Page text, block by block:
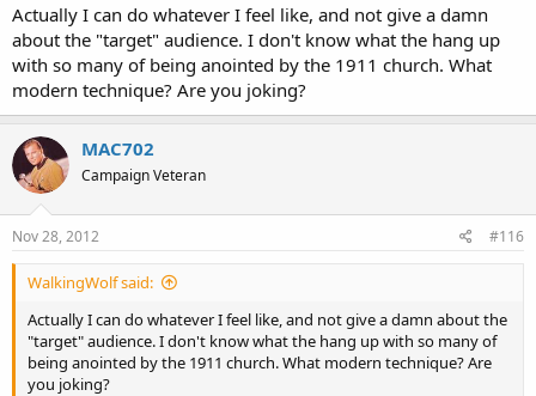
Actually I can do whatever I feel like, and not give a damn
about the "target" audience. I don't know what the hang up
with so many of being anointed by the 1911 church. What
modern technique? Are you joking?
MAC702
Campaign Veteran
Nov 28, 2012 #116
WalkingWolf said:
Actually I can do whatever I feel like, and not give a damn about the
"target" audience. I don't know what the hang up with so many of
being anointed by the 1911 church. What modern technique? Are
you joking?